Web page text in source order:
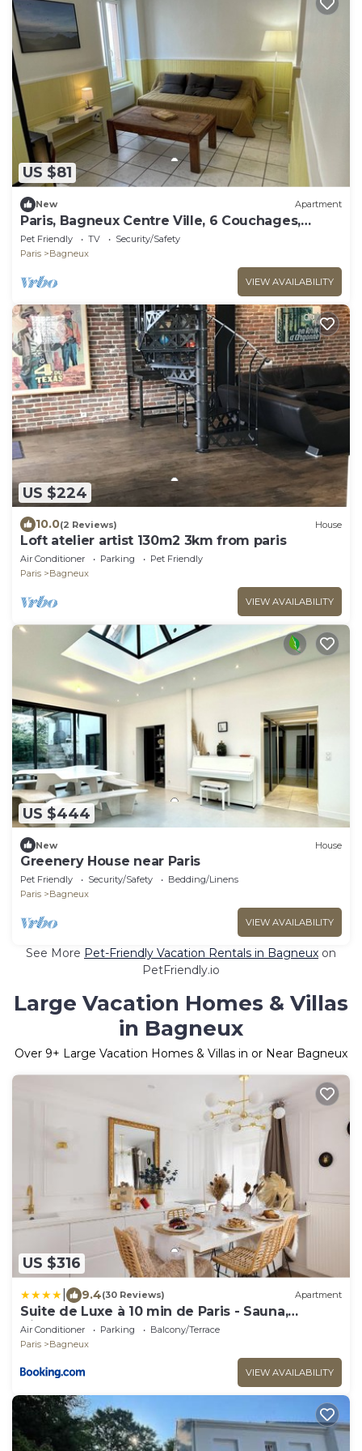
US $81
New Apartment
Paris, Bagneux Centre Ville, 6 Couchages,
Proche des Transports
Pet Friendly TV
Security/Safety
Paris
Bagneux
VIEW AVAILABILITY
US $224
10.0(2 Reviews) House
Loft atelier artist 130m2 3km from paris
Air Conditioner Parking
Pet Friendly
Paris
Bagneux
VIEW AVAILABILITY
US $444
New House
Greenery House near Paris
Pet Friendly Security/Safety
Bedding/Linens
Paris
Bagneux
VIEW AVAILABILITY
See More Pet-Friendly Vacation Rentals in Bagneux on
PetFriendly.io
Large Vacation Homes & Villas
in Bagneux
Over 9+ Large Vacation Homes & Villas in or Near Bagneux
US $316
9.4(30 Reviews) Apartment
Suite de Luxe à 10 min de Paris - Sauna,
Cinéma
Air Conditioner Parking
Balcony/Terrace
Paris
Bagneux
VIEW AVAILABILITY